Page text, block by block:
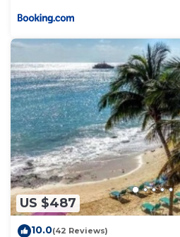
US $487
10.0(42 Reviews)